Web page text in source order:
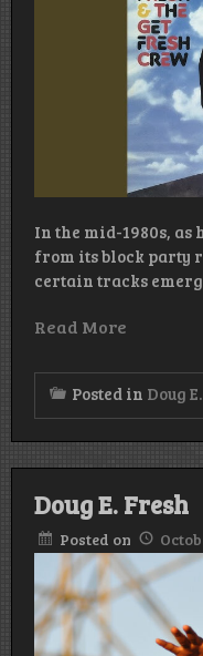
In the mid-1980s,
from its block party
certain tracks
Read More
Posted in Doug
Doug E. Fresh
Posted on